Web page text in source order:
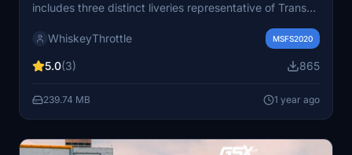
includes three distinct liveries representative of Trans
Rams special. This pack enhances the aircraft with new
weathering effects. Included in this package are the
users with a nostalgic touch of TWAs aviation history.
WhiskeyThrottle MSFS2020
5.0(3) 865
239.74 MB 1 year ago